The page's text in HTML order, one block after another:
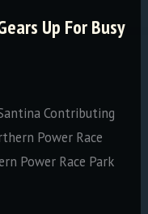
Up For Busy
Contributing
Power Race
Power Race Park